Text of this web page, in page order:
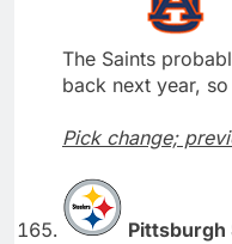
The Saints
back next year,
Pick change;
Pittsburgh